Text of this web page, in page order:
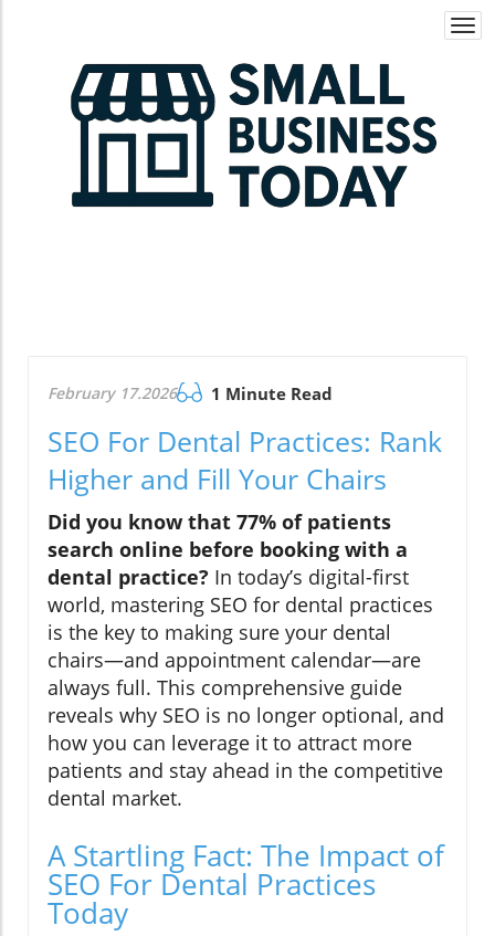
February 17.2026 1 Minute Read
SEO For Dental Practices: Rank
Higher and Fill Your Chairs
Did you know that 77% of patients
search online before booking with a
dental practice? In today’s digital-first
world, mastering SEO for dental practices
is the key to making sure your dental
chairs—and appointment calendar—are
always full. This comprehensive guide
reveals why SEO is no longer optional, and
how you can leverage it to attract more
patients and stay ahead in the competitive
dental market.
A Startling Fact: The Impact of
SEO For Dental Practices
Today